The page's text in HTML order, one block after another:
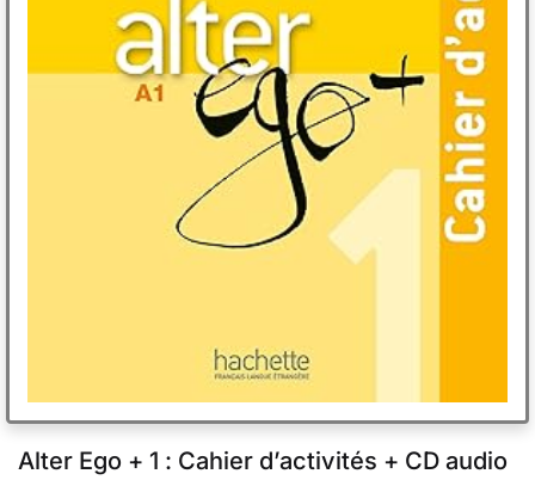
Alter Ego + 1 : Cahier d’activités + CD audio